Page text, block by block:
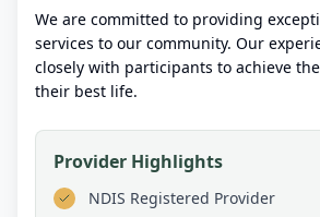
We are committed to providing
services to our community. Our
closely with participants to achieve
their best life.
Provider Highlights
NDIS Registered Provider